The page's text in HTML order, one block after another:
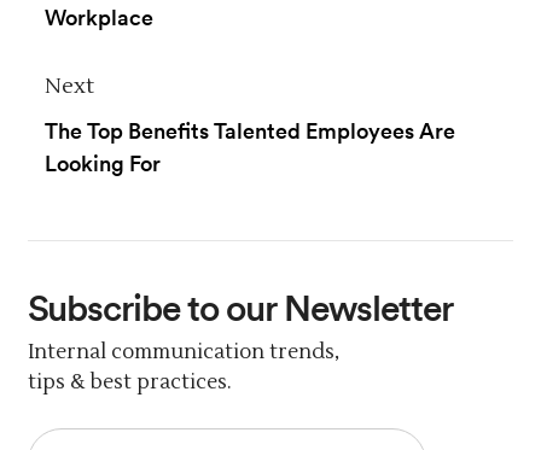
Workplace
Next
The Top Benefits Talented Employees Are
Looking For
Subscribeto our Newsletter
Internal communication trends,
tips & best practices.